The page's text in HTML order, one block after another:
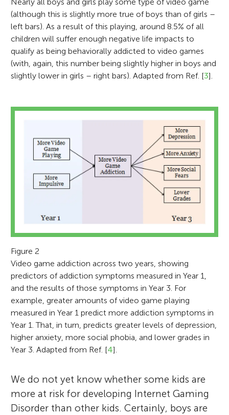
Douglas Gentile
psychologist who studies how the media
can affect children. He is best known for his
work on the positive and negative effects of
video games, but also does research on
television, music, movies, and the Internet.
See? Being a scientist is a pretty awesome
job!
Shawn Green
I am generally interested in how people
acquire new abilities from experience. I use
a lot of video games in my research
because playing certain types of video
games seems to produce really large
changes in both the brain and behavior.
When I am not in the laboratory, I like to
do almost anything competitive – from
playing video games to playing sports.
Age: 11
I am a Standard 6 student in Kubang Kerian
3 National School in Kota Bharu, Kelantan,
based in the North East coast of Malaysia. I
collecting antique coins and stamps from
the “old world.” During my free time
between my piano and violin lessons, I read
Detective Conan Manga comic books as
well as general science books. I am the Vice
President of the first Neuroscience Club in
Malaysia in this very school established 3
years ago. I play Badminton and volleyball. I
am a School Perfect and a Boys Scout
which is fantastic!
Nearly all boys and girls play some type of video game
(although this is slightly more true of boys than of girls –
left bars). As a result of this playing, around 8.5% of all
children will suffer enough negative life impacts to
qualify as being behaviorally addicted to video games
(with, again, this number being slightly higher in boys and
slightly lower in girls – right bars). Adapted from Ref. [3].
Figure 2
Video game addiction across two years, showing
predictors of addiction symptoms measured in Year 1,
and the results of those symptoms in Year 3. For
example, greater amounts of video game playing
measured in Year 1 predict more addiction symptoms in
Year 1. That, in turn, predicts greater levels of depression,
higher anxiety, more social phobia, and lower grades in
Year 3. Adapted from Ref. [4].
We do not yet know whether some kids are
more at risk for developing Internet Gaming
Disorder than other kids. Certainly, boys are